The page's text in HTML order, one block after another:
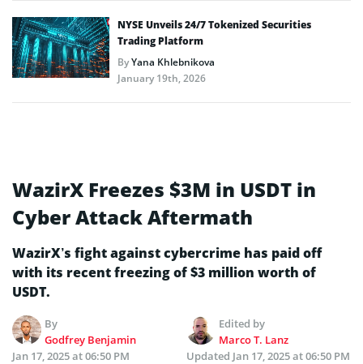
NYSE Unveils 24/7 Tokenized Securities
Trading Platform
ByYana Khlebnikova
January 19th, 2026
WazirX Freezes $3M in USDT in
Cyber Attack Aftermath
WazirX’s fight against cybercrime has paid off
with its recent freezing of $3 million worth of
USDT.
By
Godfrey Benjamin
Edited by
Marco T. Lanz
Jan 17, 2025 at 06:50 PM
Updated Jan 17, 2025 at 06:50 PM